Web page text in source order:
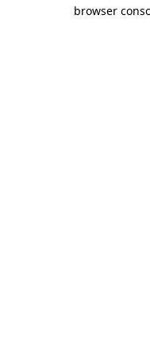
browser